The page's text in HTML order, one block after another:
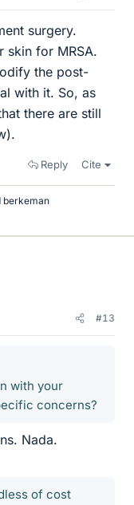
surgery.
skin for MRSA.
the post-
with it. So, as
there are still
Reply Cite
berkeman
#13
with your
concerns?
Nada.
of cost